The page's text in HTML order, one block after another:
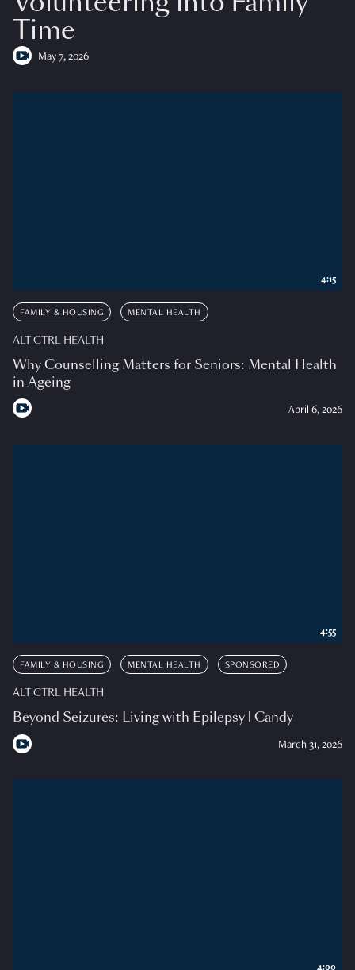
Time
May 7, 2026
FAMILY & HOUSING MENTAL HEALTH
ALT CTRL HEALTH
Why Counselling Matters for Seniors: Mental Health
in Ageing
April 6, 2026
4:15
FAMILY & HOUSING MENTAL HEALTH SPONSORED
ALT CTRL HEALTH
Beyond Seizures: Living with Epilepsy | Candy
March 31, 2026
4:55
4:00